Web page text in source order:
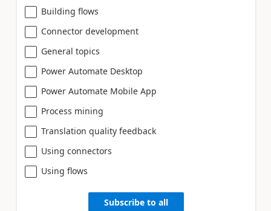
Building flows
Connector development
General topics
Power Automate Desktop
Power Automate Mobile App
Process mining
Translation quality feedback
Using connectors
Using flows
Subscribe to all